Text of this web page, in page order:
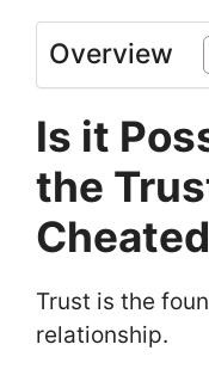
Overview
Is it
the
Trust is the
relationship.